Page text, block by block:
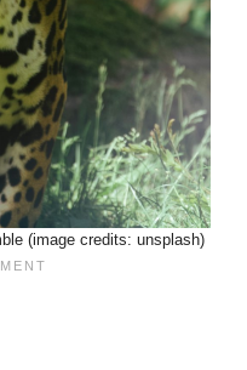
(image credits: unsplash)